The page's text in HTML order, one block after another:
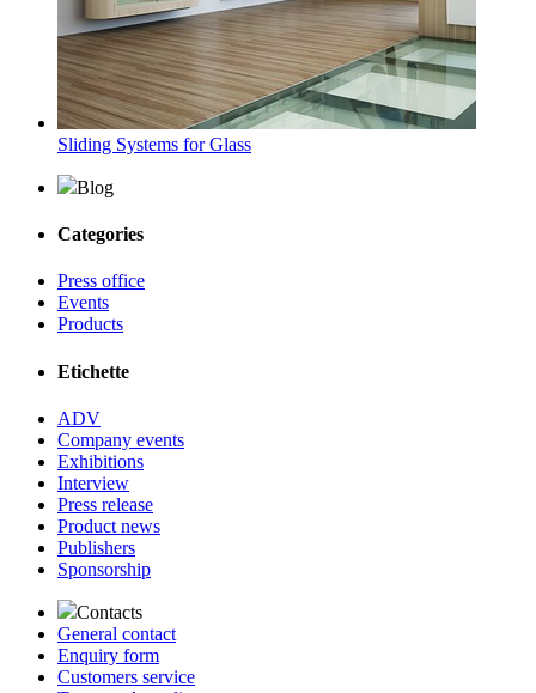
Sliding Systems for Glass
Blog
Categories
Press office
Events
Products
Etichette
ADV
Company events
Exhibitions
Interview
Press release
Product news
Publishers
Sponsorship
Contacts
General contact
Enquiry form
Customers service